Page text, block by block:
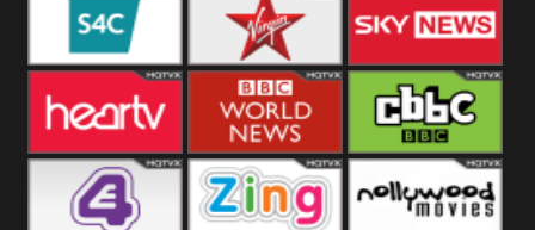
DocuBox Deutsche Welle
US
France 24 UK
S4C Virgin Sky News
Heart BBC World CBBC